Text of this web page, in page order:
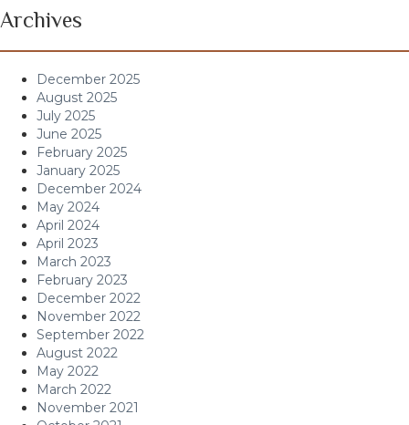
Archives
December 2025
August 2025
July 2025
June 2025
February 2025
January 2025
December 2024
May 2024
April 2024
April 2023
March 2023
February 2023
December 2022
November 2022
September 2022
August 2022
May 2022
March 2022
November 2021